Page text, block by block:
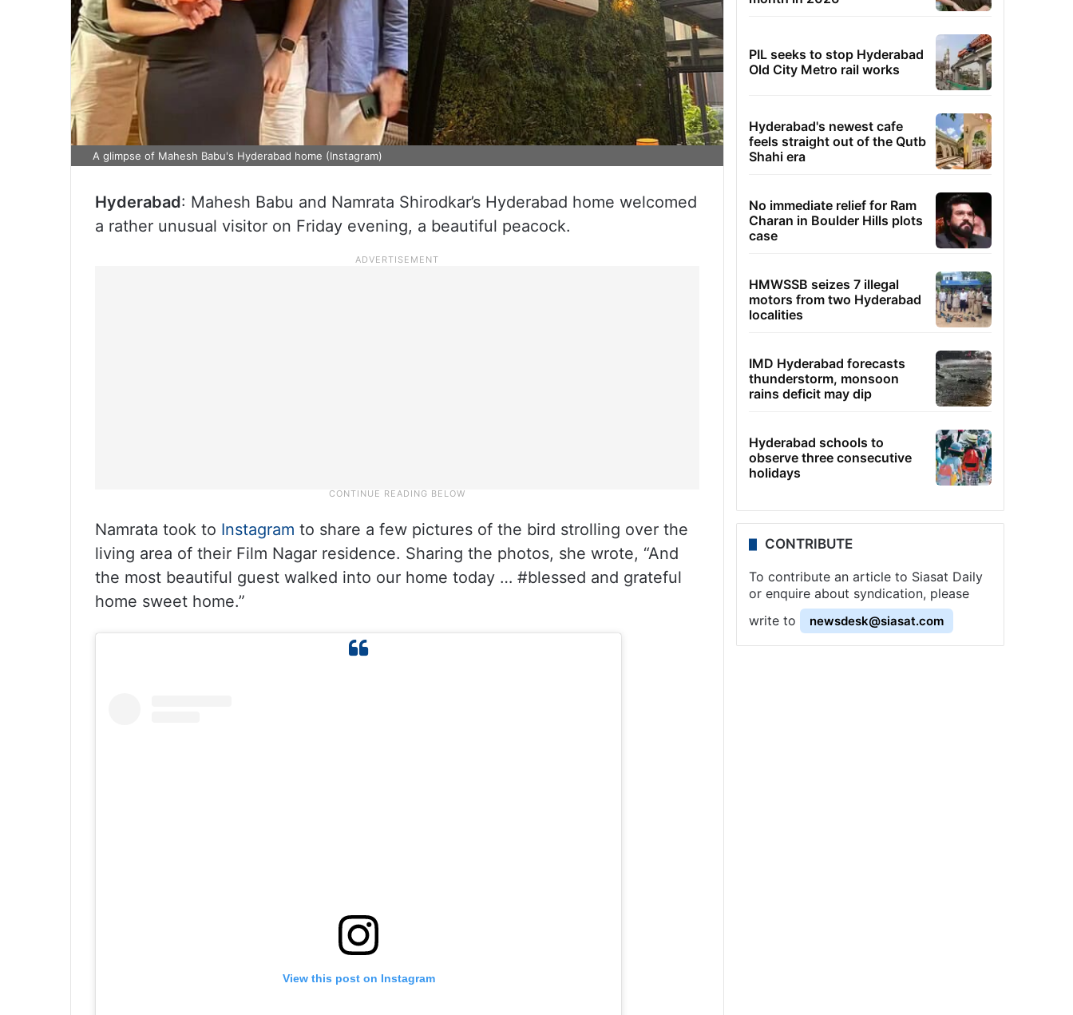
A glimpse of Mahesh Babu's Hyderabad home (Instagram)
Hyderabad: Mahesh Babu and Namrata Shirodkar’s Hyderabad home welcomed
a rather unusual visitor on Friday evening, a beautiful peacock.
Namrata took to Instagram to share a few pictures of the bird strolling over the
living area of their Film Nagar residence. Sharing the photos, she wrote, “And
the most beautiful guest walked into our home today … #blessed and grateful
home sweet home.”
View this post on Instagram
PIL seeks to stop Hyderabad
Old City Metro rail works
Hyderabad's newest cafe
feels straight out of the Qutb
Shahi era
No immediate relief for Ram
Charan in Boulder Hills plots
case
HMWSSB seizes 7 illegal
motors from two Hyderabad
localities
IMD Hyderabad forecasts
thunderstorm, monsoon
rains deficit may dip
Hyderabad schools to
observe three consecutive
holidays
CONTRIBUTE
To contribute an article to Siasat Daily
or enquire about syndication, please
write to
newsdesk@siasat.com